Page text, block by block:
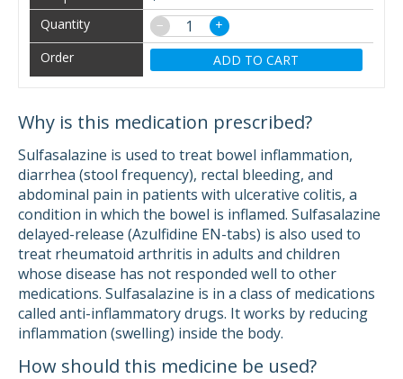
−
+
ADD TO CART
Why is this medication prescribed?
Sulfasalazine is used to treat bowel inflammation,
diarrhea (stool frequency), rectal bleeding, and
abdominal pain in patients with ulcerative colitis, a
condition in which the bowel is inflamed. Sulfasalazine
delayed-release (Azulfidine EN-tabs) is also used to
treat rheumatoid arthritis in adults and children
whose disease has not responded well to other
medications. Sulfasalazine is in a class of medications
called anti-inflammatory drugs. It works by reducing
inflammation (swelling) inside the body.
How should this medicine be used?